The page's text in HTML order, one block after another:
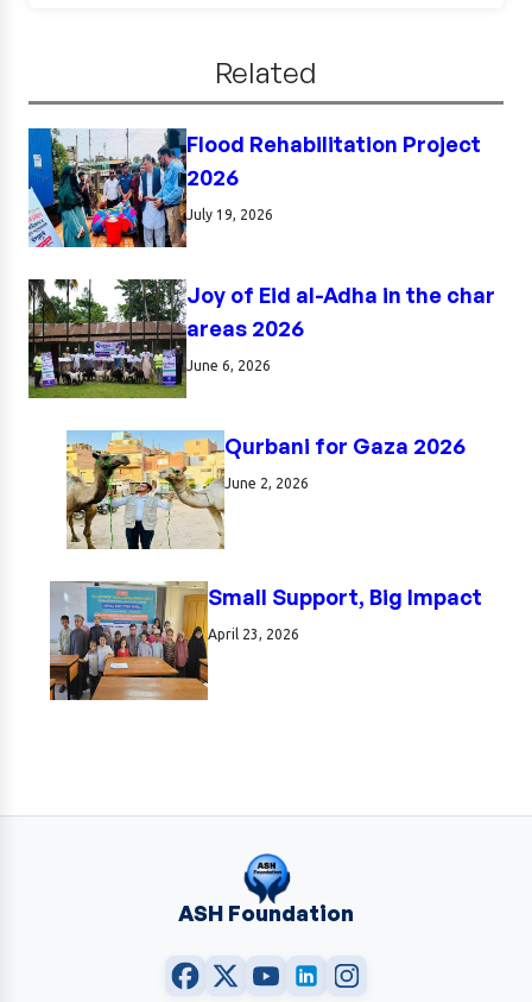
Related
Flood Rehabilitation Project
2026
July 19, 2026
Joy of Eid al-Adha in the char
areas 2026
June 6, 2026
Qurbani for Gaza 2026
June 2, 2026
Small Support, Big Impact
April 23, 2026
ASH Foundation